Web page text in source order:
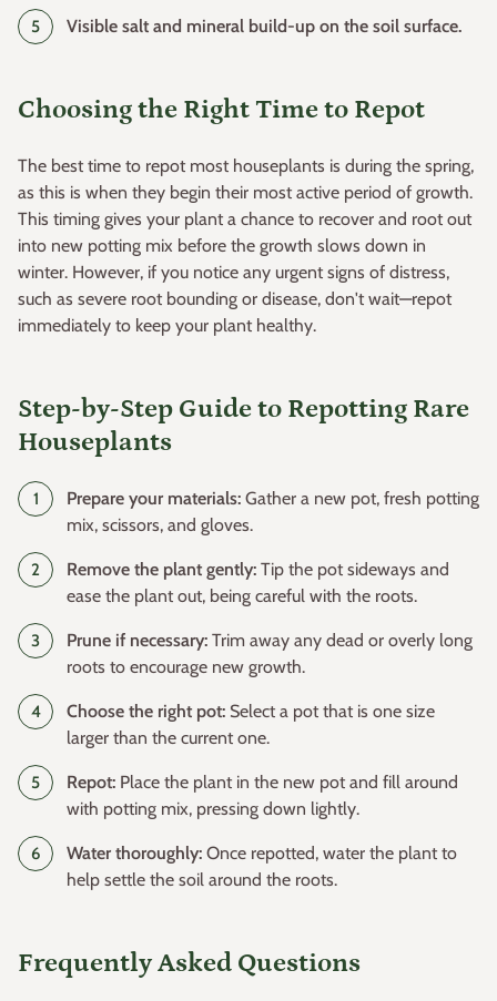
Visible salt and mineral build-up on the soil surface.
Choosing the Right Time to Repot
The best time to repot most houseplants is during the spring,
as this is when they begin their most active period of growth.
This timing gives your plant a chance to recover and root out
into new potting mix before the growth slows down in
winter. However, if you notice any urgent signs of distress,
such as severe root bounding or disease, don't wait—repot
immediately to keep your plant healthy.
Step-by-Step Guide to Repotting Rare
Houseplants
Prepare your materials: Gather a new pot, fresh potting
mix, scissors, and gloves.
Remove the plant gently: Tip the pot sideways and
ease the plant out, being careful with the roots.
Prune if necessary: Trim away any dead or overly long
roots to encourage new growth.
Choose the right pot: Select a pot that is one size
larger than the current one.
Repot: Place the plant in the new pot and fill around
with potting mix, pressing down lightly.
Water thoroughly: Once repotted, water the plant to
help settle the soil around the roots.
Frequently Asked Questions